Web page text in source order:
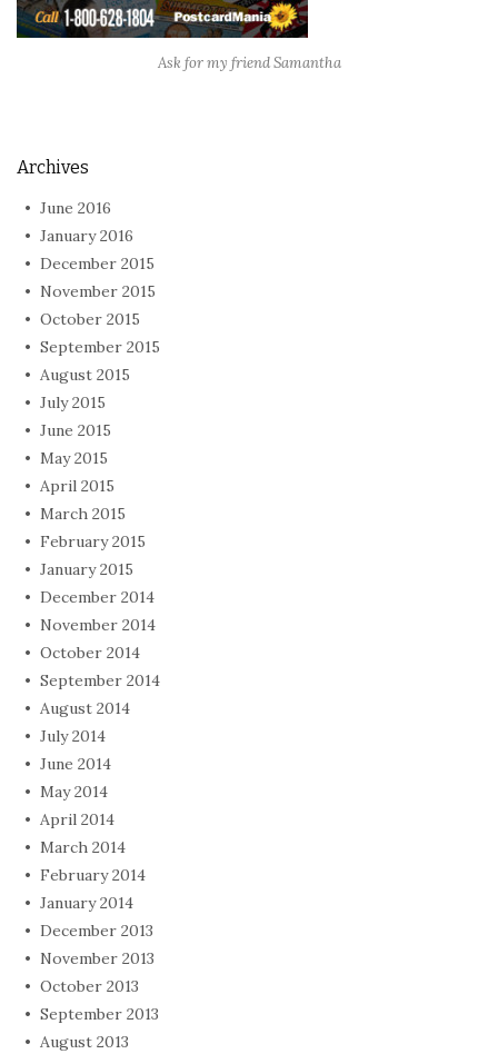
Ask for my friend Samantha
Archives
June 2016
January 2016
December 2015
November 2015
October 2015
September 2015
August 2015
July 2015
June 2015
May 2015
April 2015
March 2015
February 2015
January 2015
December 2014
November 2014
October 2014
September 2014
August 2014
July 2014
June 2014
May 2014
April 2014
March 2014
February 2014
January 2014
December 2013
November 2013
October 2013
September 2013
August 2013